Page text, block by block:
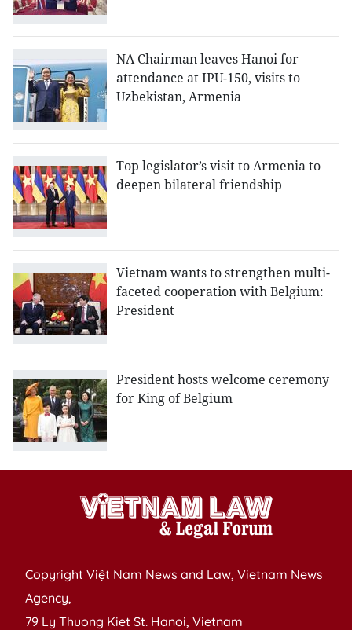
NA Chairman leaves Hanoi for
attendance at IPU-150, visits to
Uzbekistan, Armenia
Top legislator’s visit to Armenia to
deepen bilateral friendship
Vietnam wants to strengthen multi-
faceted cooperation with Belgium:
President
President hosts welcome ceremony
for King of Belgium
Copyright Việt Nam News and Law, Vietnam News
Agency,
79 Ly Thuong Kiet St. Hanoi, Vietnam